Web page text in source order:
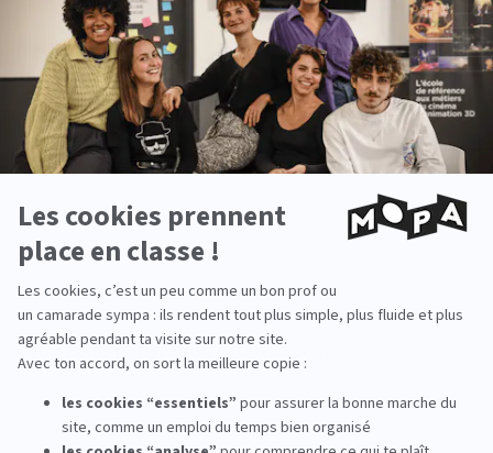
Voir cette publication sur Instagram